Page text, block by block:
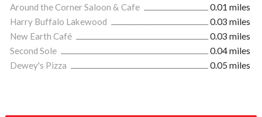
Around the Corner Saloon & Cafe
0.01 miles
Harry Buffalo Lakewood
0.03 miles
New Earth Café
0.03 miles
Second Sole
0.04 miles
Dewey's Pizza
0.05 miles